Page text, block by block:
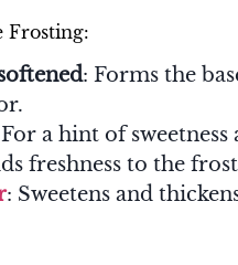
Frosting:
: Forms the
a hint of sweetness
freshness to the
: Sweetens and